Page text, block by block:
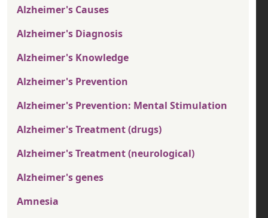
Alzheimer's Causes
Alzheimer's Diagnosis
Alzheimer's Knowledge
Alzheimer's Prevention
Alzheimer's Prevention: Mental Stimulation
Alzheimer's Treatment (drugs)
Alzheimer's Treatment (neurological)
Alzheimer's genes
Amnesia